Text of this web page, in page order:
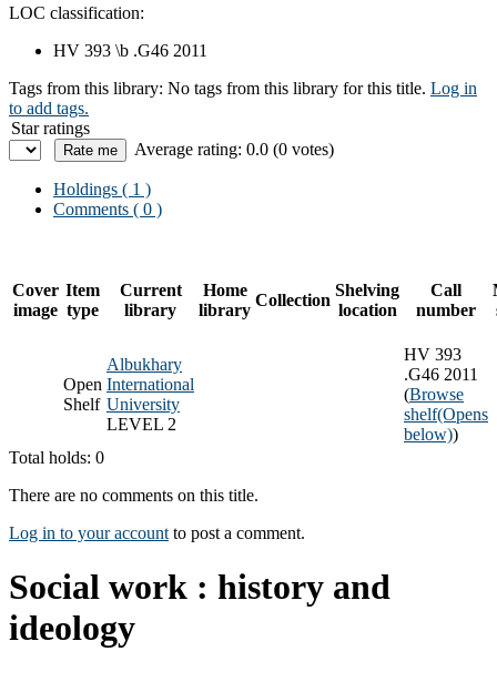
LOC classification:
HV 393 \b .G46 2011
Tags from this library: No tags from this library for this title. Log in
to add tags.
Star ratings
Average rating: 0.0 (0 votes)
Holdings ( 1 )
Comments ( 0 )
Cover
image
Item
type
Current
library
Home
library
Collection
Shelving
location
Call
number
Open
Shelf
Albukhary
International
University
LEVEL 2
HV 393
.G46 2011
(Browse
shelf(Opens
below))
Total holds: 0
There are no comments on this title.
Log in to your account to post a comment.
Social work : history and
ideology